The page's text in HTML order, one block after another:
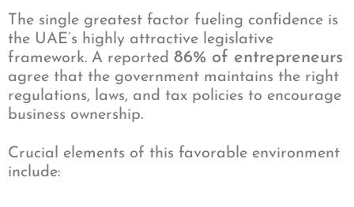
The single greatest factor fueling confidence is
the UAE’s highly attractive legislative
framework. A reported 86% of entrepreneurs
agree that the government maintains the right
regulations, laws, and tax policies to encourage
business ownership.
Crucial elements of this favorable environment
include: